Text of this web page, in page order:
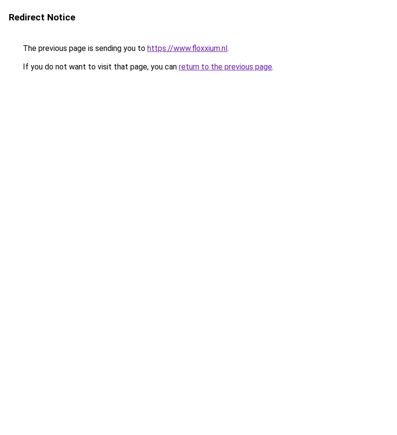
Redirect Notice
The previous page is sending you to https://www.floxxium.nl.
If you do not want to visit that page, you can return to the previous page.